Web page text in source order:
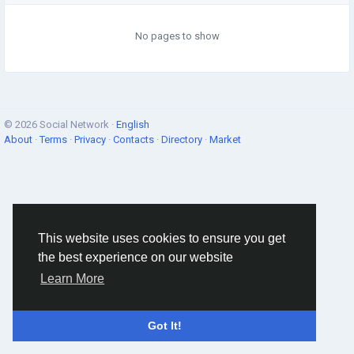
This website uses cookies to ensure you get
the best experience on our website
Learn More
Got It!
No pages to show
© 2026 Social Network · English
About ·Terms · Privacy · Contacts · Directory · Market